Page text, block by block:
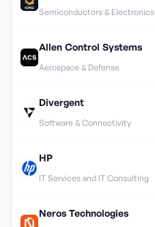
Semiconductors & Electronics
Allen Control Systems
Aerospace & Defense
Divergent
Software & Connectivity
HP
IT Services and IT Consulting
Neros Technologies